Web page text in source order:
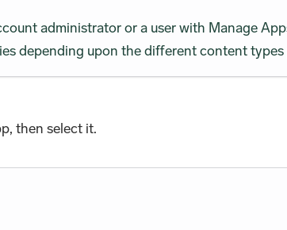
administrator or a user with Manage
depending upon the different content
then select it.